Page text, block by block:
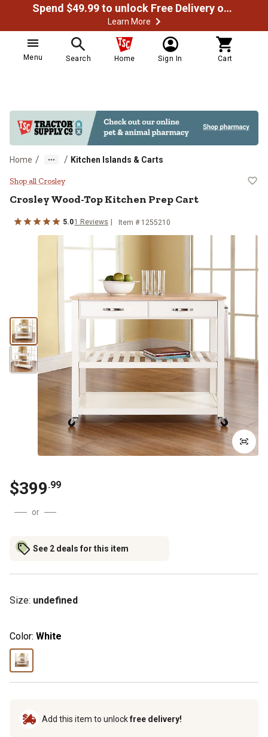
Spend $49.99 to unlock Free Delivery on most orders
Learn More
Menu Search Home Sign In Cart
Home / / Kitchen Islands & Carts
Crosley Wood-Top Kitchen Prep
Shop all Crosley
CrosleyWood-Top Kitchen Prep Cart
5.01 Reviews Item # 1255210
$399.99
or
See 2 deals for this item
Size: undefined
Color: White
Add this item to unlockfree delivery!